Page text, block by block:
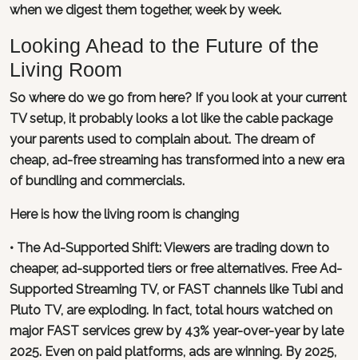
when we digest them together, week by week.
Looking Ahead to the Future of the
Living Room
So where do we go from here? If you look at your current
TV setup, it probably looks a lot like the cable package
your parents used to complain about. The dream of
cheap, ad-free streaming has transformed into a new era
of bundling and commercials.
Here is how the living room is changing
• The Ad-Supported Shift: Viewers are trading down to
cheaper, ad-supported tiers or free alternatives. Free Ad-
Supported Streaming TV, or FAST channels like Tubi and
Pluto TV, are exploding. In fact, total hours watched on
major FAST services grew by 43% year-over-year by late
2025. Even on paid platforms, ads are winning. By 2025,